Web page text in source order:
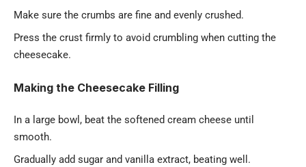
Make sure the crumbs are fine and evenly crushed.
Press the crust firmly to avoid crumbling when cutting the
cheesecake.
Making the Cheesecake Filling
In a large bowl, beat the softened cream cheese until
smooth.
Gradually add sugar and vanilla extract, beating well.